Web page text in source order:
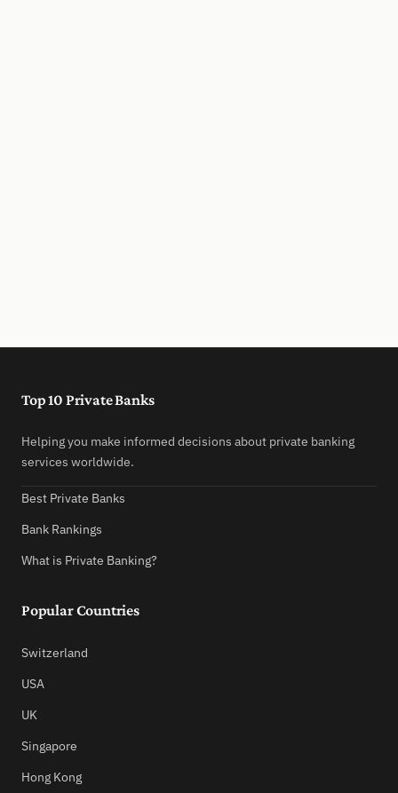
Top 10 Private Banks
Helping you make informed decisions about private banking
services worldwide.
Best Private Banks
Bank Rankings
What is Private Banking?
Popular Countries
Switzerland
USA
UK
Singapore
Hong Kong